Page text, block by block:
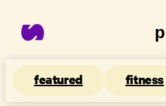
featured fitness